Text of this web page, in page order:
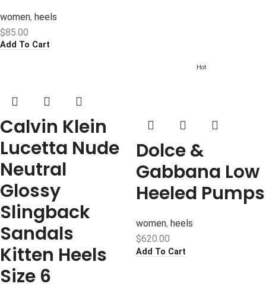
women, heels
$85.00
Add To Cart
Calvin Klein
Lucetta Nude
Neutral
Glossy
Slingback
Sandals
Kitten Heels
Size 6
Hot
Dolce &
Gabbana Low
Heeled Pumps
women, heels
$620.00
Add To Cart